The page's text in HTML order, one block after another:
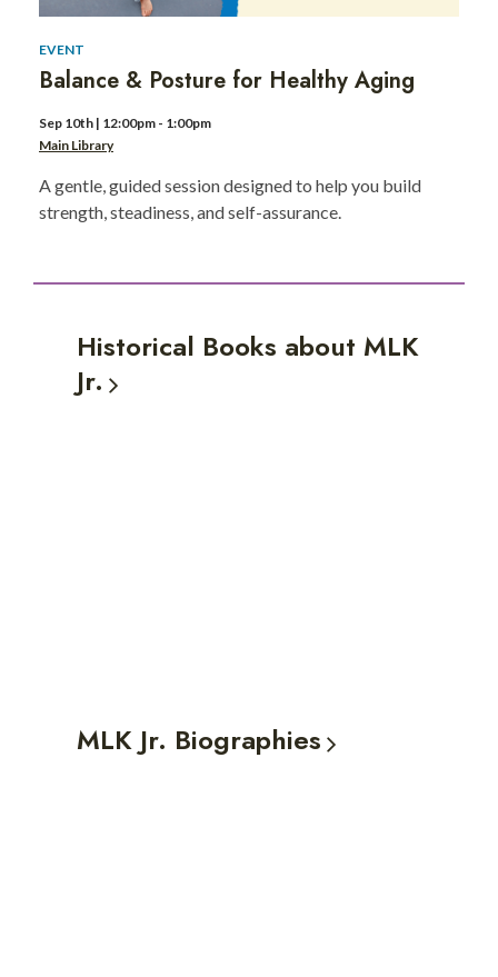
EVENT
Balance & Posture for Healthy Aging
Sep 10th | 12:00pm - 1:00pm
Main Library
A gentle, guided session designed to help you build
strength, steadiness, and self-assurance.
Historical Books about MLK
Jr.
MLK Jr. Biographies